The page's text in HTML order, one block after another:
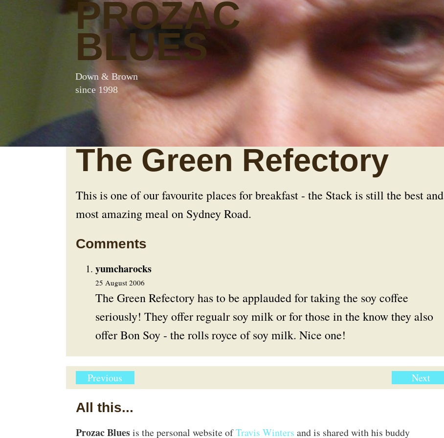
PROZAC
BLUES
Down & Brown
since 1998
The Green Refectory
This is one of our favourite places for breakfast - the Stack is still the best and
most amazing meal on Sydney Road.
Comments
yumcharocks
25 August 2006
The Green Refectory has to be applauded for taking the soy coffee
seriously! They offer regualr soy milk or for those in the know they also
offer Bon Soy - the rolls royce of soy milk. Nice one!
Previous Next
All this...
Prozac Bluesis the personal website ofTravis Winters and is shared with his buddy